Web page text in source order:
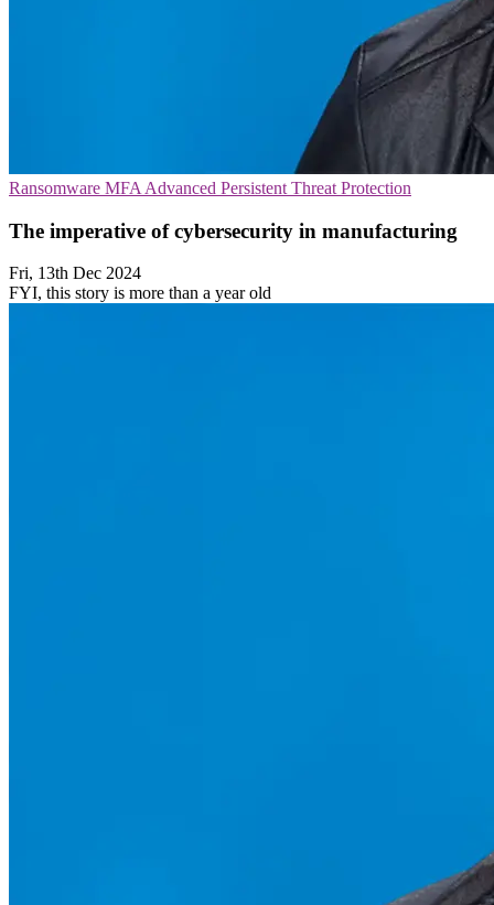
Ransomware MFA Advanced Persistent Threat Protection
The imperative of cybersecurity in manufacturing
Fri, 13th Dec 2024
FYI, this story is more than a year old